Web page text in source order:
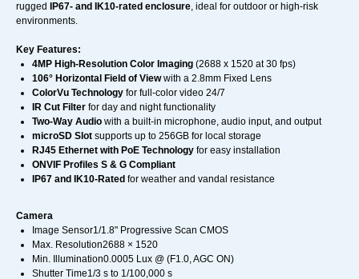
rugged
IP67- and IK10-rated enclosure, ideal for outdoor or high-risk
environments.
Key Features:
4MP High-Resolution Color Imaging (2688 x 1520 at 30 fps)
106° Horizontal Field of Viewwith a 2.8mm Fixed Lens
ColorVu Technology for full-color video 24/7
IR Cut Filter for day and night functionality
Two-Way Audio with a built-in microphone, audio input, and output
microSD Slot supports up to 256GB for local storage
RJ45 Ethernet with PoE Technology for easy installation
ONVIF Profiles S & G Compliant
IP67 and IK10-Rated for weather and vandal resistance
Camera
Image Sensor1/1.8" Progressive Scan CMOS
Max. Resolution2688 × 1520
Min. Illumination0.0005 Lux @ (F1.0, AGC ON)
Shutter Time1/3 s to 1/100,000 s